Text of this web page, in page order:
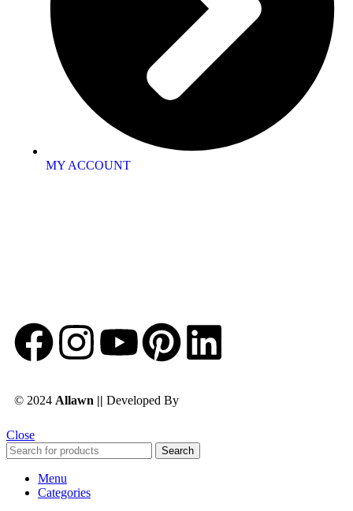
MY ACCOUNT
© 2024 Allawn || Developed By
Close
Search
Menu
Categories